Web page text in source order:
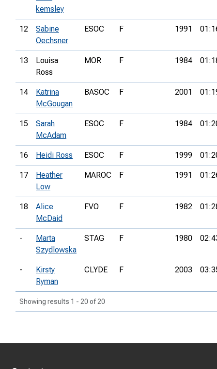
kemsley
12
Sabine
Oechsner
ESOC F 1991
13
Louisa
Ross
MOR F 1984
14
Katrina
McGougan
BASOC F 2001
15
Sarah
McAdam
ESOC F 1984
16 Heidi Ross ESOC F 1999
17
Heather
Low
MAROC F 1991
18
Alice
McDaid
FVO F 1982
-
Marta
Szydlowska
STAG F 1980
-
Kirsty
Ryman
CLYDE F 2003
Showing results 1 - 20 of 20